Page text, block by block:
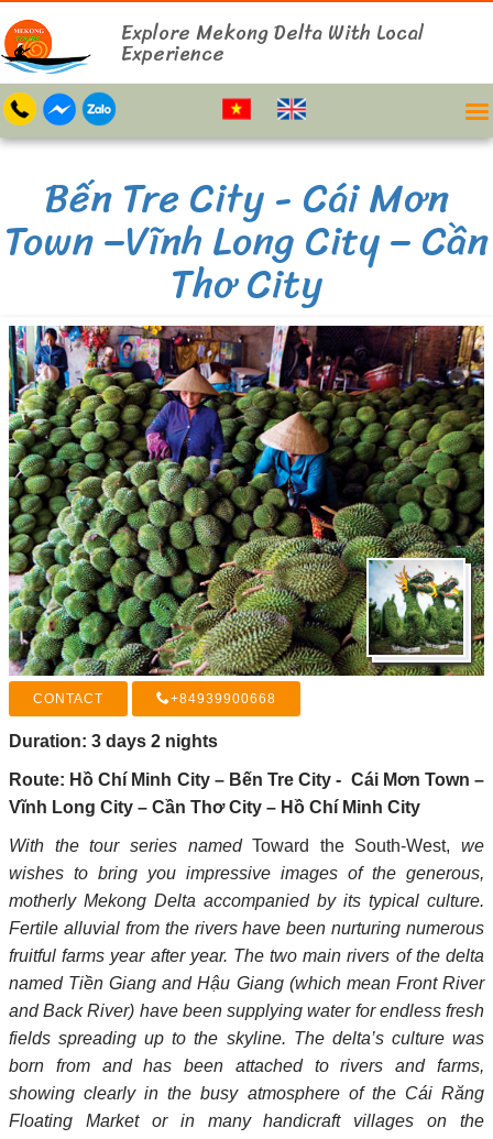
Explore Mekong Delta With Local
Experience
Bến Tre City - Cái Mơn
Town –Vĩnh Long City – Cần
Thơ City
+84939900668
Duration: 3 days 2 nights
Route: Hồ Chí Minh City – Bến Tre City - Cái Mơn Town –
Vĩnh Long City – Cần Thơ City – Hồ Chí Minh City
With the tour series namedToward the South-West, we
wishes to bring you impressive images of the generous,
motherly Mekong Delta accompanied by its typical culture.
Fertile alluvial from the rivers have been nurturing numerous
fruitful farms year after year. The two main rivers of the delta
named Tiền Giang and Hậu Giang (which mean Front River
and Back River) have been supplying water for endless fresh
fields spreading up to the skyline. The delta’s culture was
born from and has been attached to rivers and farms,
showing clearly in the busy atmosphere of the Cái Răng
Floating Market or in many handicraft villages on the